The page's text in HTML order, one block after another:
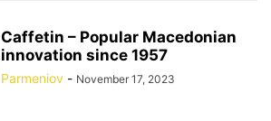
Caffetin – Popular Macedonian
innovation since 1957
Parmeniov - November 17, 2023